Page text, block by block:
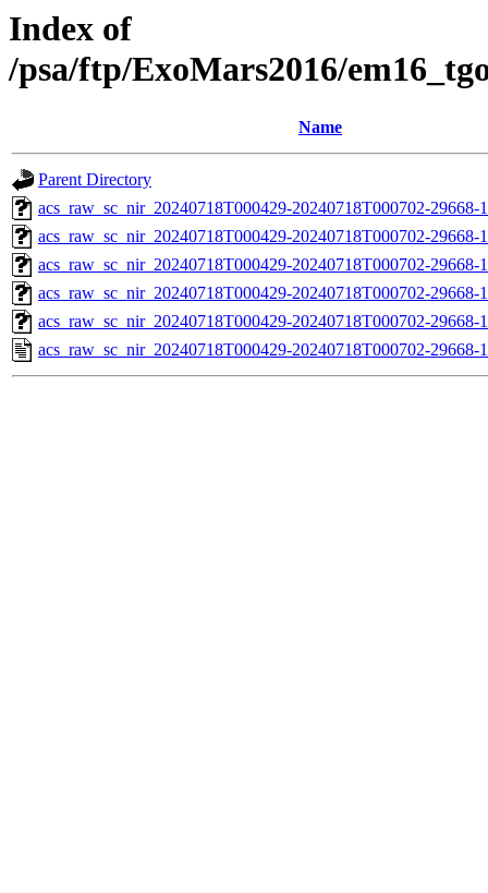
Index of
/psa/ftp/ExoMars2016/
Name
Parent Directory
acs_raw_sc_nir_20240718T000429-20240718T000702-
acs_raw_sc_nir_20240718T000429-20240718T000702-29668-
acs_raw_sc_nir_20240718T000429-20240718T000702-29668-
acs_raw_sc_nir_20240718T000429-20240718T000702-29668-
acs_raw_sc_nir_20240718T000429-20240718T000702-29668-
acs_raw_sc_nir_20240718T000429-20240718T000702-29668-